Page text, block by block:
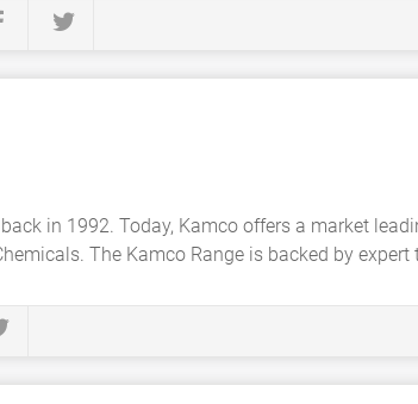
in 1992. Today, Kamco offers a market
The Kamco Range is backed by